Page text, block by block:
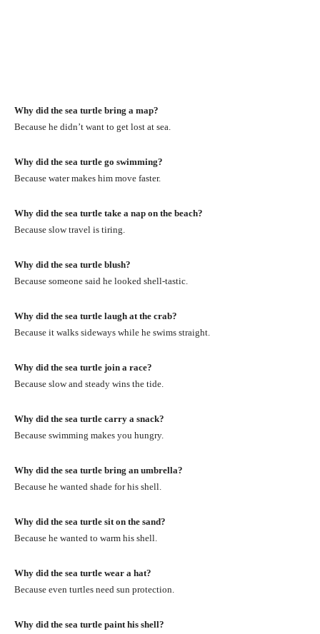
Why did the sea turtle bring a map?
Because he didn’t want to get lost at sea.
Why did the sea turtle go swimming?
Because water makes him move faster.
Why did the sea turtle take a nap on the beach?
Because slow travel is tiring.
Why did the sea turtle blush?
Because someone said he looked shell-tastic.
Why did the sea turtle laugh at the crab?
Because it walks sideways while he swims straight.
Why did the sea turtle join a race?
Because slow and steady wins the tide.
Why did the sea turtle carry a snack?
Because swimming makes you hungry.
Why did the sea turtle bring an umbrella?
Because he wanted shade for his shell.
Why did the sea turtle sit on the sand?
Because he wanted to warm his shell.
Why did the sea turtle wear a hat?
Because even turtles need sun protection.
Why did the sea turtle paint his shell?